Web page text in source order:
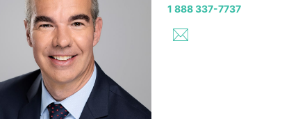
1 888 337-7737